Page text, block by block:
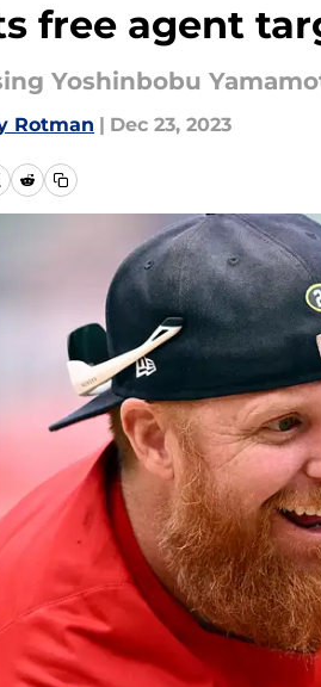
free agent
Yoshinbobu
Rotman | Dec 23, 2023